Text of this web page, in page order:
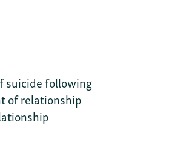
suicide following
of relationship